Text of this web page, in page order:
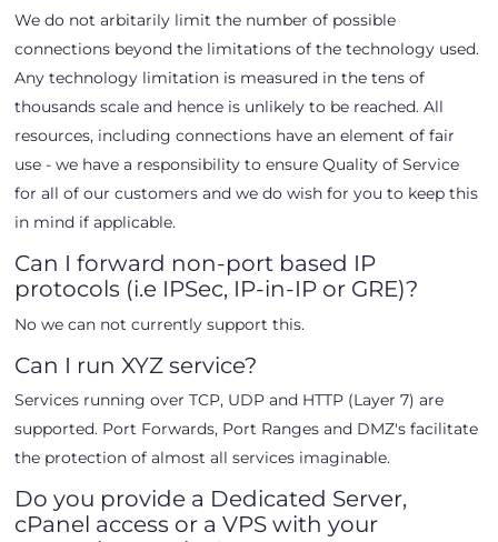
We do not arbitarily limit the number of possible
connections beyond the limitations of the technology used.
Any technology limitation is measured in the tens of
thousands scale and hence is unlikely to be reached. All
resources, including connections have an element of fair
use - we have a responsibility to ensure Quality of Service
for all of our customers and we do wish for you to keep this
in mind if applicable.
Can I forward non-port based IP
protocols (i.e IPSec, IP-in-IP or GRE)?
No we can not currently support this.
Can I run XYZ service?
Services running over TCP, UDP and HTTP (Layer 7) are
supported. Port Forwards, Port Ranges and DMZ's facilitate
the protection of almost all services imaginable.
Do you provide a Dedicated Server,
cPanel access or a VPS with your